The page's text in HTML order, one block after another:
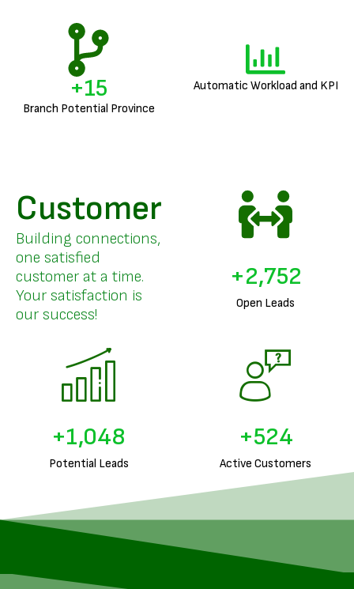
Branch Potential Province
+18 Automatic Workload and KPI
Customer
Building connections,
one satisfied
customer at a time.
Your satisfaction is
our success!
Open Leads
+3,357
Potential Leads
+1,293
Active Customers
+646